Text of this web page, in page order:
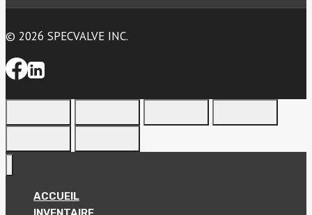
© 2026 SPECVALVE INC.
ACCUEIL